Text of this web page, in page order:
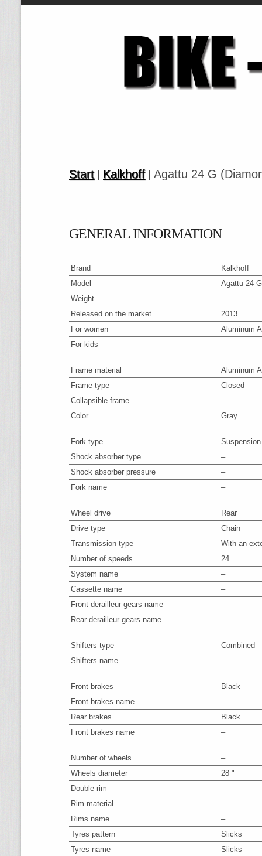
Start| Kalkhoff| Agattu 24 G
GENERAL INFORMATION
Brand
Kalkhoff
Model
Agattu 24
Weight
–
Released on the market
2013
For women
Aluminum
For kids
–
Frame material
Aluminum
Frame type
Closed
Collapsible frame
–
Color
Gray
Fork type
Suspension
Shock absorber type
–
Shock absorber pressure
–
Fork name
–
Wheel drive
Rear
Drive type
Chain
Transmission type
With an
Number of speeds
24
System name
–
Cassette name
–
Front derailleur gears name
–
Rear derailleur gears name
–
Shifters type
Combined
Shifters name
–
Front brakes
Black
Front brakes name
–
Rear brakes
Black
Front brakes name
–
Number of wheels
–
Wheels diameter
28 "
Double rim
–
Rim material
–
Rims name
–
Tyres pattern
Slicks
Tyres name
Slicks